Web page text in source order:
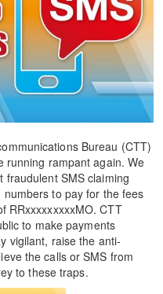
Bureau (CTT)
running rampant again. We
fraudulent SMS claiming
to pay for the fees
RRxxxxxxxxxMO. CTT
to make payments
vigilant, raise the anti-
the calls or SMS from
to these traps.